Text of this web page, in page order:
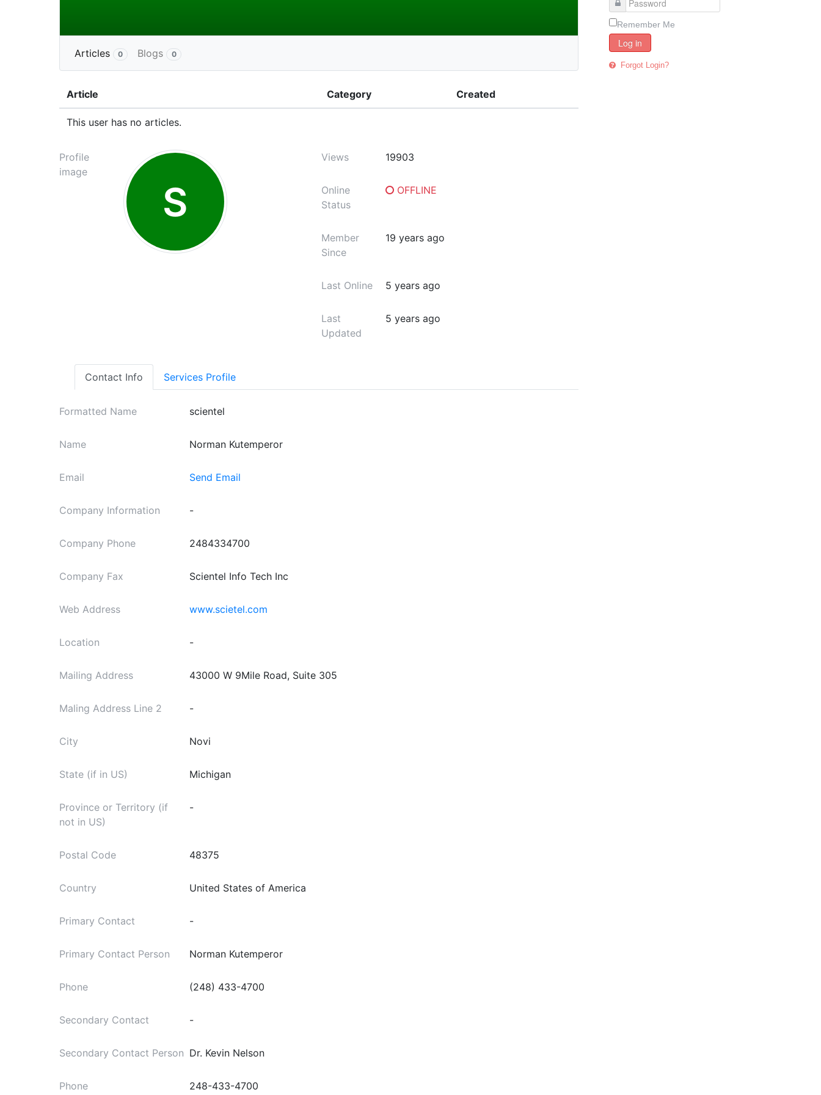
Articles 0 Blogs 0
Article Category Created
This user has no articles.
Profile
image
S
Views 19903
Online
Status
OFFLINE
Member
Since
19 years ago
Last Online 5 years ago
Last
Updated
5 years ago
Contact Info Services Profile
Formatted Name scientel
Name Norman Kutemperor
Email Send Email
Company Information -
Company Phone 2484334700
Company Fax Scientel Info Tech Inc
Web Address www.scietel.com
Location -
Mailing Address 43000 W 9Mile Road, Suite 305
Maling Address Line 2 -
City Novi
State (if in US) Michigan
Province or Territory (if
not in US)
-
Postal Code 48375
Country United States of America
Primary Contact -
Primary Contact Person Norman Kutemperor
Phone (248) 433-4700
Secondary Contact -
Secondary Contact Person Dr. Kevin Nelson
Phone 248-433-4700
Remember Me
Log in
Forgot Login?